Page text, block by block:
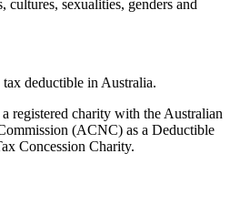
cultures, sexualities, genders and
deductible in Australia.
registered charity with the Australian
(ACNC) as a Deductible
Concession Charity.